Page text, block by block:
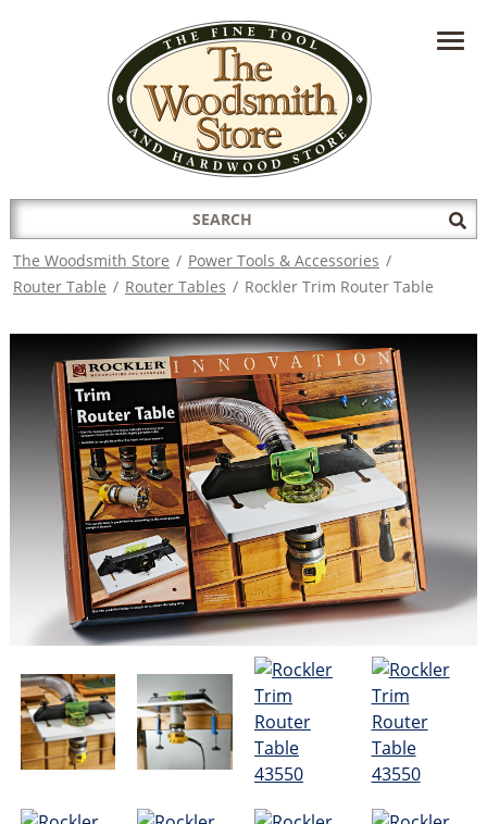
HAVE A QUESTION?CONTACT US AT
INFO@THEWOODSMITHSTORE.COM
Search
for:
The Woodsmith Store / Power Tools & Accessories /
Router Table / Router Tables / Rockler Trim Router Table